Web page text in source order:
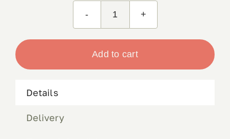
NAC
Unflavoured
Add to cart
Details
Delivery